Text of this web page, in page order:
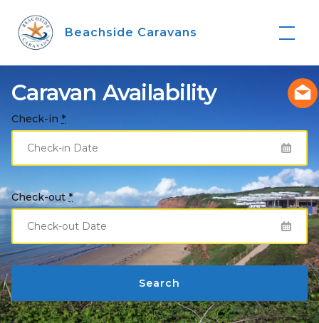
content
Beachside Caravans
Caravan Availability
Check-in *
Check-out*